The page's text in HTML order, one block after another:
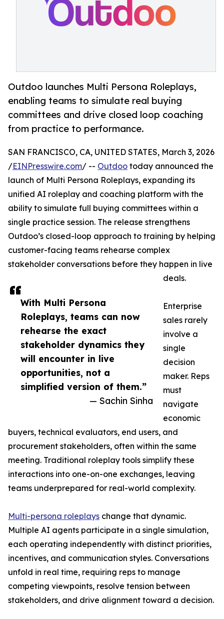
Outdoo launches Multi Persona Roleplays,
enabling teams to simulate real buying
committees and drive closed loop coaching
from practice to performance.
With Multi Persona
Roleplays, teams can now
rehearse the exact
stakeholder dynamics they
will encounter in live
opportunities, not a
simplified version of them.”
— Sachin Sinha
SAN FRANCISCO, CA, UNITED STATES, March 3, 2026
/EINPresswire.com/ -- Outdoo today announced the
launch of Multi Persona Roleplays, expanding its
unified AI roleplay and coaching platform with the
ability to simulate full buying committees within a
single practice session. The release strengthens
Outdoo’s closed-loop approach to training by helping
customer-facing teams rehearse complex
stakeholder conversations before they happen in live
deals.
Enterprise
sales rarely
involve a
single
decision
maker. Reps
must
navigate
economic
buyers, technical evaluators, end users, and
procurement stakeholders, often within the same
meeting. Traditional roleplay tools simplify these
interactions into one-on-one exchanges, leaving
teams underprepared for real-world complexity.
Multi-persona roleplays change that dynamic.
Multiple AI agents participate in a single simulation,
each operating independently with distinct priorities,
incentives, and communication styles. Conversations
unfold in real time, requiring reps to manage
competing viewpoints, resolve tension between
stakeholders, and drive alignment toward a decision.